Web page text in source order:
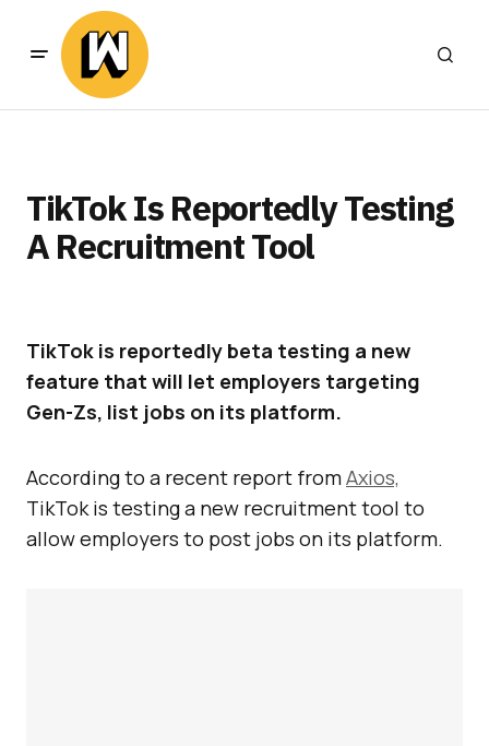
TikTok Is Reportedly Testing
A Recruitment Tool
TikTok is reportedly beta testing a new
feature that will let employers targeting
Gen-Zs, list jobs on its platform.
According to a recent report fromAxios,
TikTok is testing a new recruitment tool to
allow employers to post jobs on its platform.